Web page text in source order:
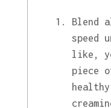
Blend
speed
like,
piece